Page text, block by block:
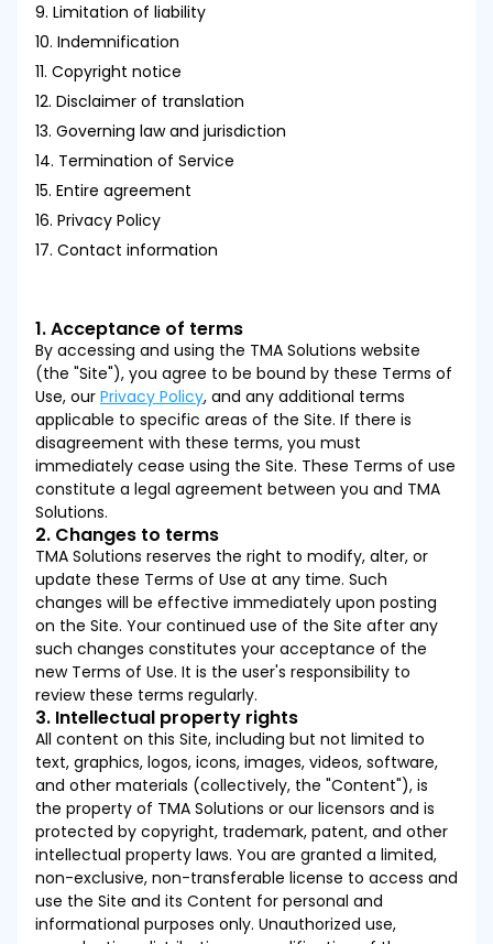
1. Acceptance of terms
By accessing and using the TMA Solutions website
(the "Site"), you agree to be bound by these Terms of
Use, our Privacy Policy, and any additional terms
applicable to specific areas of the Site. If there is
disagreement with these terms, you must
immediately cease using the Site. These Terms of use
constitute a legal agreement between you and TMA
Solutions.
2. Changes to terms
TMA Solutions reserves the right to modify, alter, or
update these Terms of Use at any time. Such
changes will be effective immediately upon posting
on the Site. Your continued use of the Site after any
such changes constitutes your acceptance of the
new Terms of Use. It is the user's responsibility to
review these terms regularly.
3. Intellectual property rights
All content on this Site, including but not limited to
text, graphics, logos, icons, images, videos, software,
and other materials (collectively, the "Content"), is
the property of TMA Solutions or our licensors and is
protected by copyright, trademark, patent, and other
intellectual property laws. You are granted a limited,
non-exclusive, non-transferable license to access and
use the Site and its Content for personal and
informational purposes only. Unauthorized use,
6.3. Responsibility for shared content
6.4. Prohibited actions
6.5. Modification and monitoring
9. Limitation of liability
10. Indemnification
11. Copyright notice
12. Disclaimer of translation
13. Governing law and jurisdiction
14. Termination of Service
15. Entire agreement
16. Privacy Policy
17. Contact information